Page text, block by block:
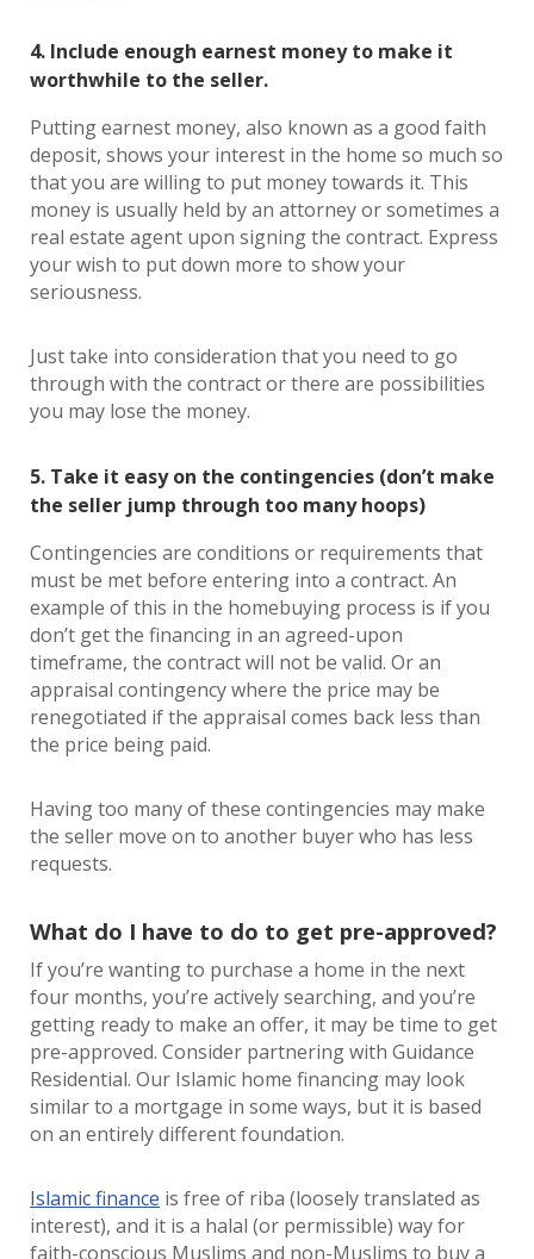
4. Include enough earnest money to make it
worthwhile to the seller.
Putting earnest money, also known as a good faith
deposit, shows your interest in the home so much so
that you are willing to put money towards it. This
money is usually held by an attorney or sometimes a
real estate agent upon signing the contract. Express
your wish to put down more to show your
seriousness.
Just take into consideration that you need to go
through with the contract or there are possibilities
you may lose the money.
5. Take it easy on the contingencies (don’t make
the seller jump through too many hoops)
Contingencies are conditions or requirements that
must be met before entering into a contract. An
example of this in the homebuying process is if you
don’t get the financing in an agreed-upon
timeframe, the contract will not be valid. Or an
appraisal contingency where the price may be
renegotiated if the appraisal comes back less than
the price being paid.
Having too many of these contingencies may make
the seller move on to another buyer who has less
requests.
What do I have to do to get pre-approved?
If you’re wanting to purchase a home in the next
four months, you’re actively searching, and you’re
getting ready to make an offer, it may be time to get
pre-approved. Consider partnering with Guidance
Residential. Our Islamic home financing may look
similar to a mortgage in some ways, but it is based
on an entirely different foundation.
Islamic finance is free of riba (loosely translated as
interest), and it is a halal (or permissible) way for
faith-conscious Muslims and non-Muslims to buy a